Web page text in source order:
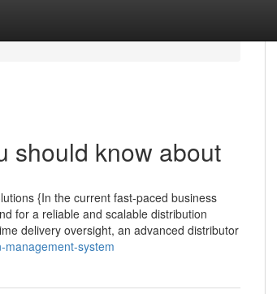
should know about
{In the current fast-paced business
for a reliable and scalable distribution
delivery oversight, an advanced distributor
management-system